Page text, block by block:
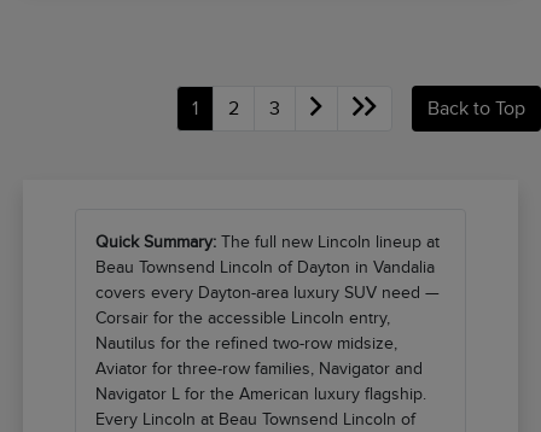
1 2 3 Back to Top
Quick Summary: The full new Lincoln lineup at
Beau Townsend Lincoln of Dayton in Vandalia
covers every Dayton-area luxury SUV need —
Corsair for the accessible Lincoln entry,
Nautilus for the refined two-row midsize,
Aviator for three-row families, Navigator and
Navigator L for the American luxury flagship.
Every Lincoln at Beau Townsend Lincoln of